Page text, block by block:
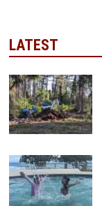
LATEST